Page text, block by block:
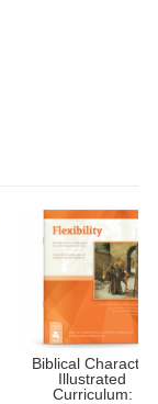
Biblical Character
Illustrated
Curriculum: